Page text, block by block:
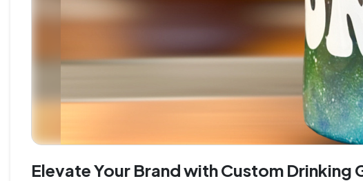
Elevate Your Brand with Custom Drinking